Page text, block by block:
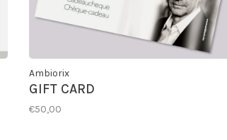
Ambiorix
GIFT CARD
€50,00